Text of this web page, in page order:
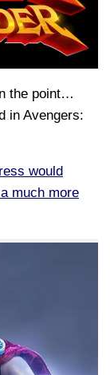
the point…
in Avengers:
would
much more